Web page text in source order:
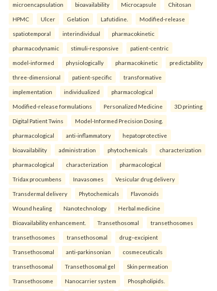
microencapsulation bioavailability Microcapsule Chitosan
HPMC Ulcer Gelation Lafutidine. Modified-release
spatiotemporal interindividual pharmacokinetic
pharmacodynamic stimuli-responsive patient-centric
model-informed physiologically pharmacokinetic predictability
three-dimensional patient-specific transformative
implementation individualized pharmacological
Modified-release formulations Personalized Medicine 3D printing
Digital Patient Twins Model-Informed Precision Dosing.
pharmacological anti-inflammatory hepatoprotective
bioavailability administration phytochemicals characterization
pharmacological characterization pharmacological
Tridax procumbens Inavasomes Vesicular drug delivery
Transdermal delivery Phytochemicals Flavonoids
Wound healing Nanotechnology Herbal medicine
Bioavailability enhancement. Transethosomal transethosomes
transethosomes transethosomal drug–excipient
Transethosomal anti-parkinsonian cosmeceuticals
transethosomal Transethosomal gel Skin permeation
Transethosome Nanocarrier system Phospholipids.